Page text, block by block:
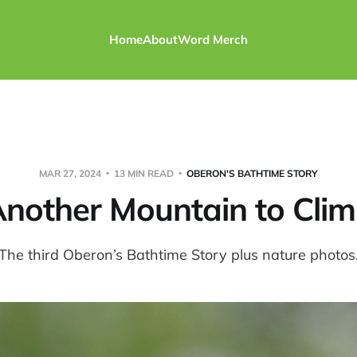
HomeAboutWord Merch
MAR 27, 2024 13 MIN READ OBERON'S BATHTIME STORY
Mountain to
third Oberon’s Bathtime Story plus nature